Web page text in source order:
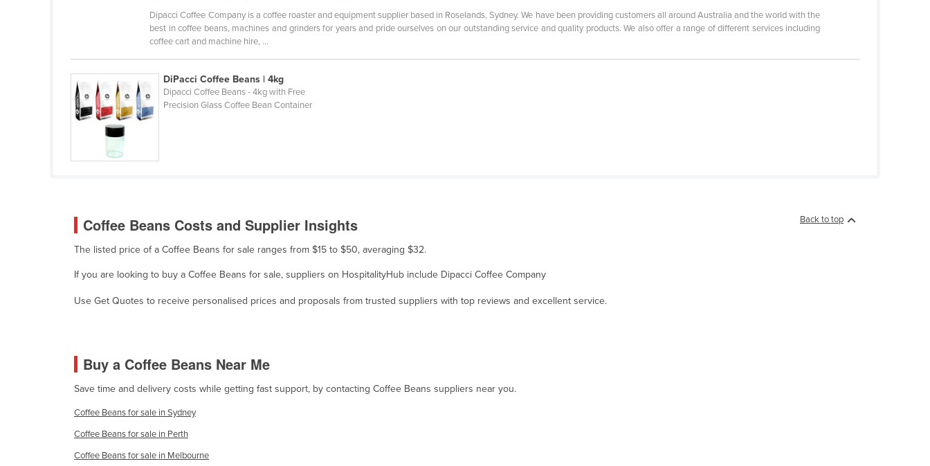
Bolivia
Bosnia and Herzegovina
Botswana
Brazil
Burkina Faso
Burma
Burundi
Canada
Dipacci Coffee Company is a coffee roaster and equipment supplier based in Roselands, Sydney. We have been providing customers all around Australia and the world with the
best in coffee beans, machines and grinders for years and pride ourselves on our outstanding service and quality products. We also offer a range of different services including
coffee cart and machine hire, ...
DiPacci Coffee Beans | 4kg
Dipacci Coffee Beans - 4kg with Free
Precision Glass Coffee Bean Container
Back to top
Coffee Beans Costs and Supplier Insights
The listed price of a Coffee Beans for sale ranges from $15 to $50, averaging $32.
If you are looking to buy a Coffee Beans for sale, suppliers on HospitalityHub include Dipacci Coffee Company
Use Get Quotes to receive personalised prices and proposals from trusted suppliers with top reviews and excellent service.
Buy a Coffee Beans Near Me
Save time and delivery costs while getting fast support, by contacting Coffee Beans suppliers near you.
Coffee Beans for sale in Sydney
Coffee Beans for sale in Perth
Coffee Beans for sale in Melbourne